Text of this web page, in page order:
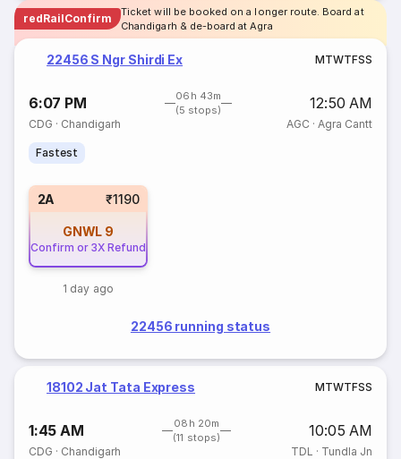
redRailConfirm
Ticket will be booked on a longer route. Board at
Chandigarh & de-board at Agra
22456 S Ngr Shirdi Ex MTWTFSS
6:07 PM
06h 43m
(5 stops)
12:50 AM
CDG · Chandigarh AGC · Agra Cantt
Fastest
2A ₹1190
GNWL 9
Confirm or 3X Refund
1 day ago
22456 running status
18102 Jat Tata Express MTWTFSS
1:45 AM
08h 20m
(11 stops)
10:05 AM
CDG · Chandigarh TDL · Tundla Jn